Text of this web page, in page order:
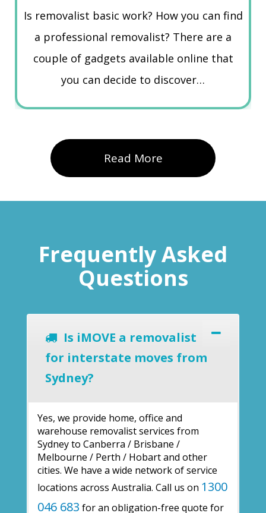
Is removalist basic work? How you can find
a professional removalist? There are a
couple of gadgets available online that
you can decide to discover…
Read More
Frequently Asked
Questions
Is iMOVE a removalist
for interstate moves from
Sydney?
Yes, we provide home, office and
warehouse removalist services from
Sydney to Canberra / Brisbane /
Melbourne / Perth / Hobart and other
cities. We have a wide network of service
locations across Australia. Call us on 1300
046 683 for an obligation-free quote for